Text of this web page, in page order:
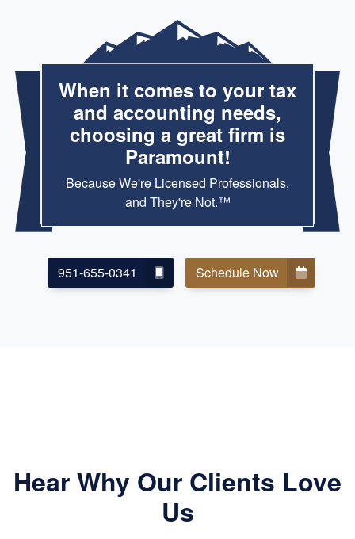
When it comes to your tax
and accounting needs,
choosing a great firm is
Paramount!
Because We're Licensed Professionals,
and They're Not.™
951-655-0341 Schedule Now
Hear Why Our Clients Love
Us